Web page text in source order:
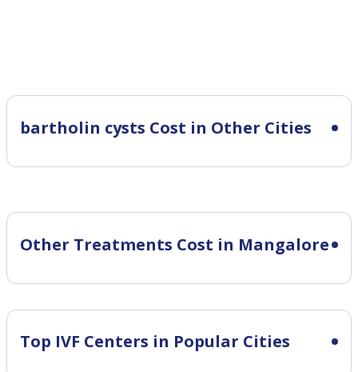
bartholin cysts Cost in Other Cities
Other Treatments Cost in Mangalore
Top IVF Centers in Popular Cities